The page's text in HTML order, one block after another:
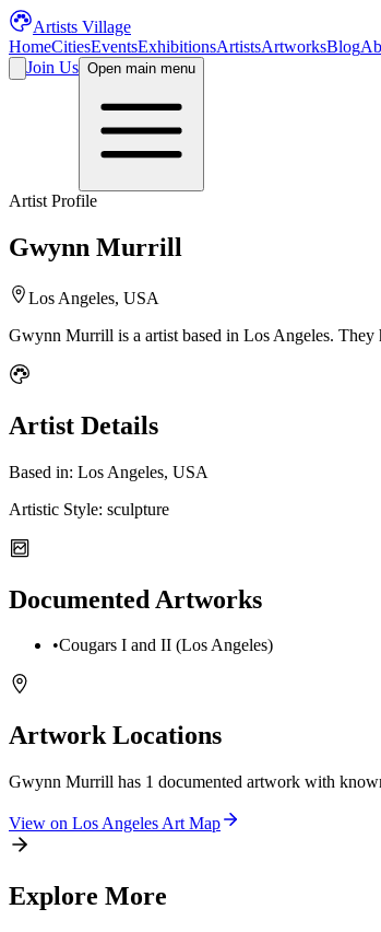
Artists Village
HomeCitiesEventsExhibitionsArtistsArtworksBlog
Join Us Open main menu
Artist Profile
Gwynn Murrill
Los Angeles, USA
Gwynn Murrill is a artist based in Los Angeles. They
Artist Details
Based in: Los Angeles, USA
Artistic Style: sculpture
Documented Artworks
•Cougars I and II (Los Angeles)
Artwork Locations
Gwynn Murrill has 1 documented artwork with
View on Los Angeles Art Map
Explore More